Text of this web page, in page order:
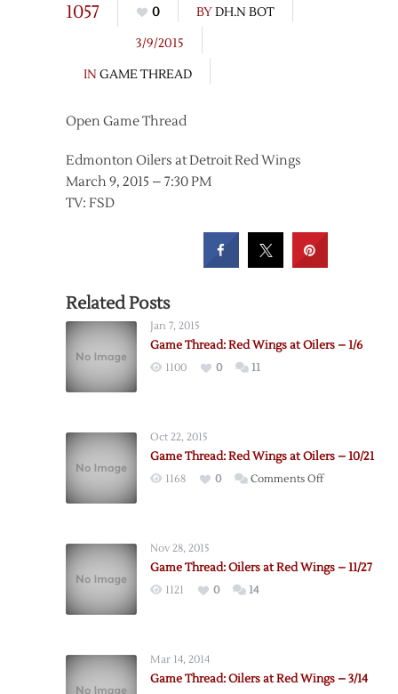
1057 0 BYDH.N BOT
3/9/2015
IN GAME THREAD
Open Game Thread
Edmonton Oilers at Detroit Red Wings
March 9, 2015 – 7:30 PM
TV: FSD
Related Posts
Jan 7, 2015
Game Thread: Red Wings at Oilers – 1/6
1100 0 11
Oct 22, 2015
Game Thread: Red Wings at Oilers – 10/21
1168 0 Comments Offon
at
Nov 28, 2015
Game Thread: Oilers at Red Wings – 11/27
1121 0 14
Mar 14, 2014
Game Thread: Oilers at Red Wings – 3/14